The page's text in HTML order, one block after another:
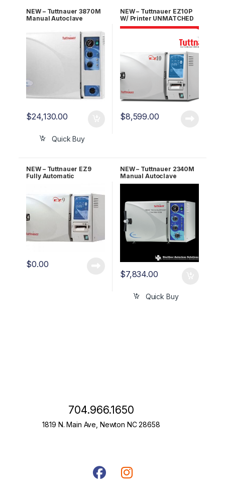
NEW – Tuttnauer 3870M
Manual Autoclave
$24,130.00
Quick Buy
NEW – Tuttnauer EZ10P
W/ Printer UNMATCHED
5 YR Warranty!
$8,599.00
NEW – Tuttnauer EZ9
Fully Automatic
$0.00
NEW – Tuttnauer 2340M
Manual Autoclave
UNMATCHED 5 YR
$7,834.00
Quick Buy
704.966.1650
1819 N. Main Ave, Newton NC 28658